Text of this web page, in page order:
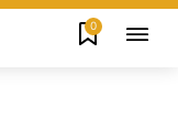
0